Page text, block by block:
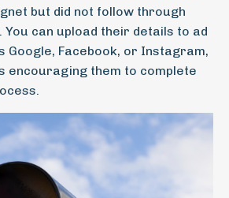
but did not follow through
can upload their details to ad
Google, Facebook, or Instagram,
encouraging them to complete